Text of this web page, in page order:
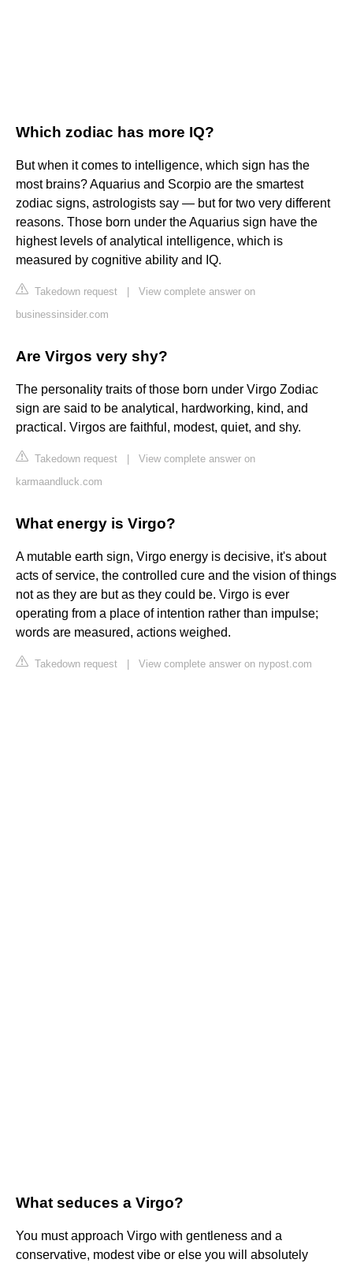
Which zodiac has more IQ?
But when it comes to intelligence, which sign has the
most brains? Aquarius and Scorpio are the smartest
zodiac signs, astrologists say — but for two very different
reasons. Those born under the Aquarius sign have the
highest levels of analytical intelligence, which is
measured by cognitive ability and IQ.
Takedown request
View complete answer on
businessinsider.com
Are Virgos very shy?
The personality traits of those born under Virgo Zodiac
sign are said to be analytical, hardworking, kind, and
practical. Virgos are faithful, modest, quiet, and shy.
Takedown request
View complete answer on
karmaandluck.com
What energy is Virgo?
A mutable earth sign, Virgo energy is decisive, it's about
acts of service, the controlled cure and the vision of things
not as they are but as they could be. Virgo is ever
operating from a place of intention rather than impulse;
words are measured, actions weighed.
Takedown request View complete answer on nypost.com
What seduces a Virgo?
You must approach Virgo with gentleness and a
conservative, modest vibe or else you will absolutely